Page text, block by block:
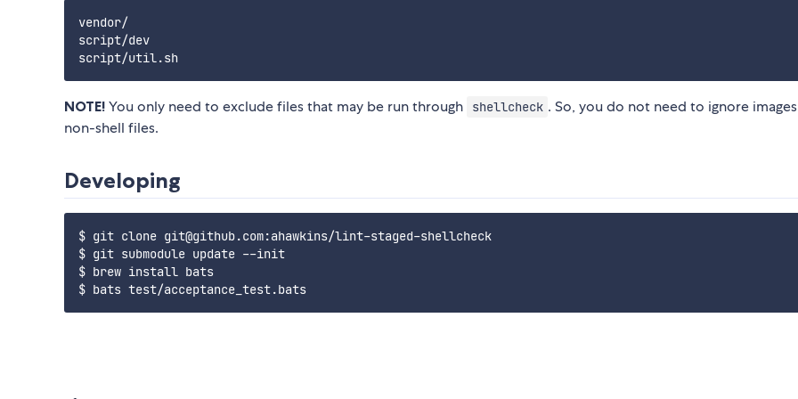
vendor/
script/dev
NOTE! You only need to exclude files that may be run through shellcheck . So, you do not need to ignore
non-shell files.
Developing
$ git clone git@github.com:ahawkins/lint-staged-shellcheck
$ git submodule update --init
$ brew install bats